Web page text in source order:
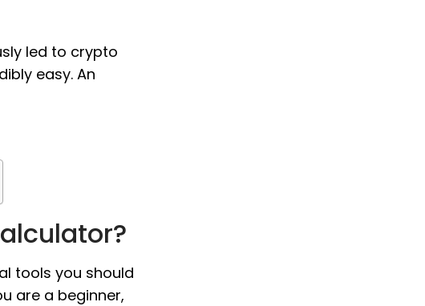
led to crypto
easy. An
tools you should
are a beginner,